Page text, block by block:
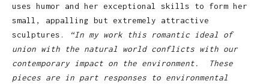
uses humor and her exceptional skills to form her
small, appalling but extremely attractive
sculptures.
“In my work this romantic ideal of
union with the natural world conflicts with our
contemporary impact on the environment. These
pieces are in part responses to environmental